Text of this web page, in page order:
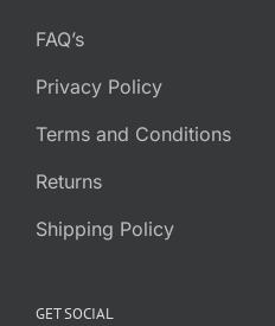
FAQ’s
Privacy Policy
Terms and Conditions
Returns
Shipping Policy
GET SOCIAL